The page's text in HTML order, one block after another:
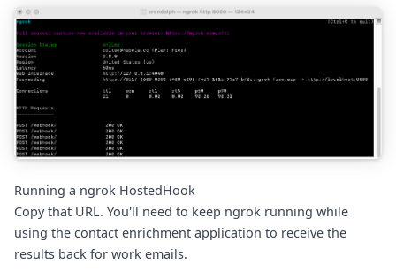
Running a ngrok HostedHook
Copy that URL. You'll need to keep ngrok running while
using the contact enrichment application to receive the
results back for work emails.